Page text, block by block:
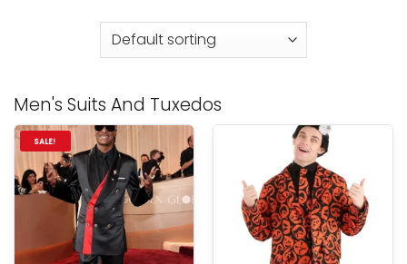
Men's Suits And Tuxedos
SALE!